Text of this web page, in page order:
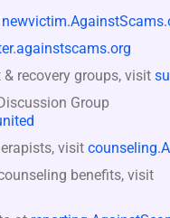
recovery groups, visit
Group
visit
benefits, visit